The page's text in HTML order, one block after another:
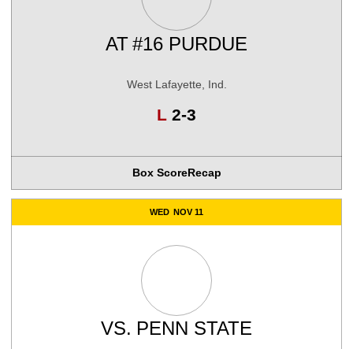
AT#16 PURDUE
West Lafayette, Ind.
L Loss
2-3
Box ScoreRecap
WED NOV 11
VS. PENN STATE